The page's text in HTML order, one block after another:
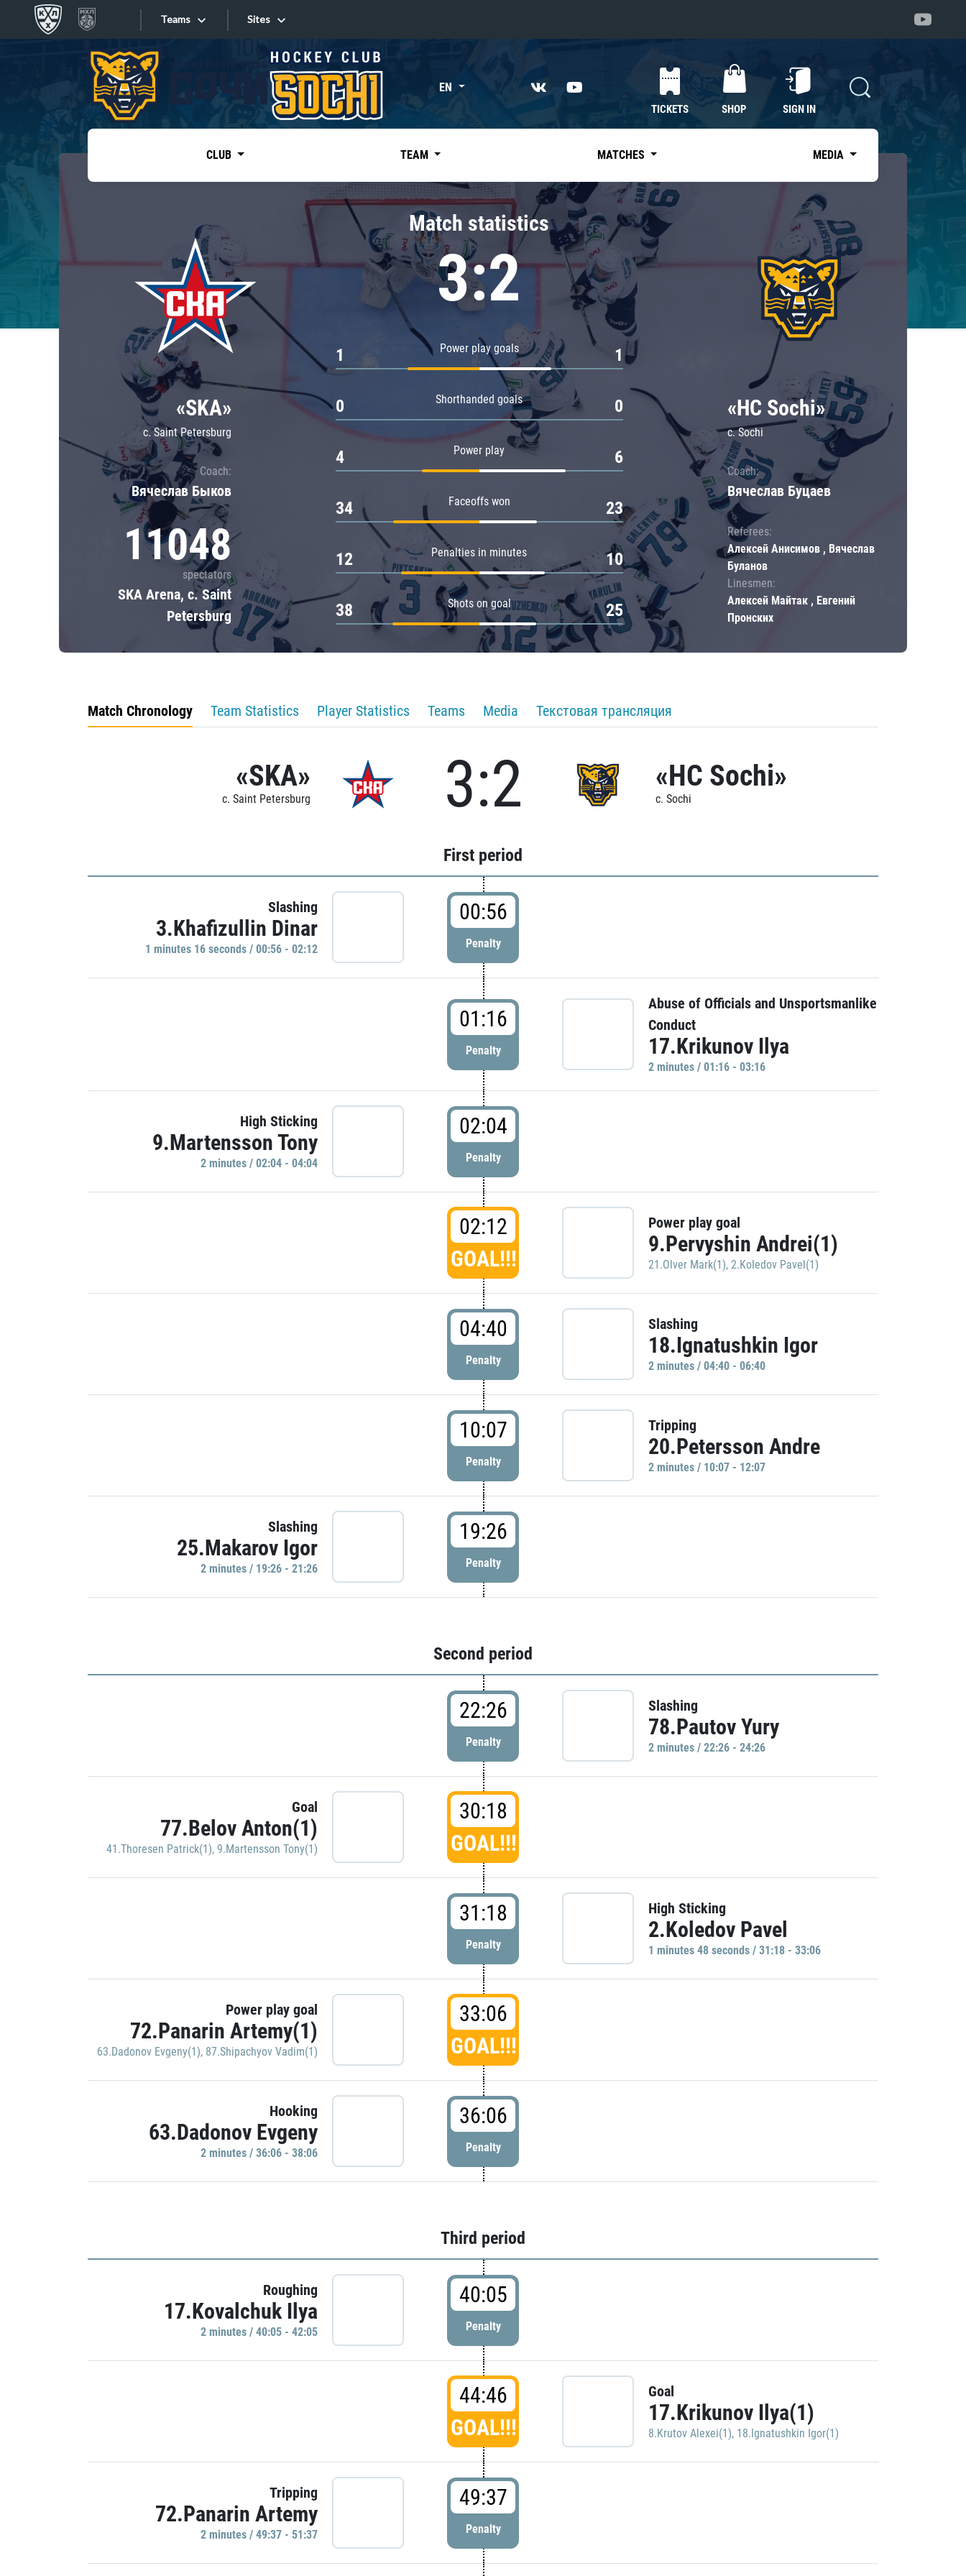
Teams
Tarasov division
Dinamo Mn
Dynamo M
Lokomotiv
Severstal
Shanghai Dragons
CSKA
«East»
Kharlamov division
Avtomobilist
Chernyshev division
Avangard
Admiral
Sites
Sites EN
TICKETS SHOP SIGN IN
CLUB TEAM MATCHES MEDIA
«SKA»
c. Saint Petersburg
Coach:
Вячеслав Быков
11048
spectators
SKA Arena, c. Saint
Petersburg
Match statistics
3:2
Power play goals
1 1
Shorthanded goals
0 0
Power play
4 6
Faceoffs won
34 23
Penalties in minutes
12 10
Shots on goal
38 25
«HC Sochi»
c. Sochi
Coach:
Вячеслав Буцаев
Referees:
Алексей Анисимов , Вячеслав
Буланов
Linesmen:
Алексей Майтак , Евгений
Пронских
Match Chronology Team Statistics Player Statistics Teams Media Текстовая трансляция
«SKA»
c. Saint Petersburg 3:2 «HC Sochi»
c. Sochi
First period
Slashing
3.Khafizullin Dinar
1 minutes 16 seconds / 00:56 - 02:12
00:56
Penalty
01:16
Penalty
Abuse of Officials and Unsportsmanlike
Conduct
17.Krikunov Ilya
2 minutes / 01:16 - 03:16
High Sticking
9.Martensson Tony
2 minutes / 02:04 - 04:04
02:04
Penalty
02:12
GOAL!!!
Power play goal
9.Pervyshin Andrei(1)
21.Olver Mark(1), 2.Koledov Pavel(1)
04:40
Penalty
Slashing
18.Ignatushkin Igor
2 minutes / 04:40 - 06:40
10:07
Penalty
Tripping
20.Petersson Andre
2 minutes / 10:07 - 12:07
Slashing
25.Makarov Igor
2 minutes / 19:26 - 21:26
19:26
Penalty
Second period
22:26
Penalty
Slashing
78.Pautov Yury
2 minutes / 22:26 - 24:26
Goal
77.Belov Anton(1)
41.Thoresen Patrick(1), 9.Martensson Tony(1)
30:18
GOAL!!!
31:18
Penalty
High Sticking
2.Koledov Pavel
1 minutes 48 seconds / 31:18 - 33:06
Power play goal
72.Panarin Artemy(1)
63.Dadonov Evgeny(1), 87.Shipachyov Vadim(1)
33:06
GOAL!!!
Hooking
63.Dadonov Evgeny
2 minutes / 36:06 - 38:06
36:06
Penalty
Third period
Roughing
17.Kovalchuk Ilya
2 minutes / 40:05 - 42:05
40:05
Penalty
44:46
GOAL!!!
Goal
17.Krikunov Ilya(1)
8.Krutov Alexei(1), 18.Ignatushkin Igor(1)
Tripping
72.Panarin Artemy
2 minutes / 49:37 - 51:37
49:37
Penalty